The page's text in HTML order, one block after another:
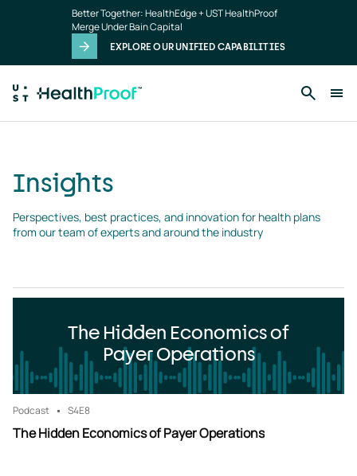
Better Together: HealthEdge + UST HealthProof
Merge Under Bain Capital
EXPLORE OUR UNIFIED CAPABILITIES
Insights
Perspectives, best practices, and innovation for health plans
from our team of experts and around the industry
The Hidden Economics of
Payer Operations
Podcast S4E8
The Hidden Economics of Payer Operations